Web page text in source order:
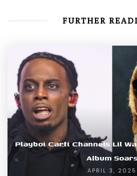
FURTHER
Playboi Carti Channels Lil
Album
APRIL 3, 2025